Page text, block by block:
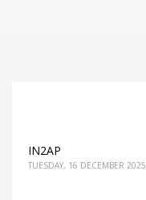
IN2AP
TUESDAY, 16 DECEMBER 2025